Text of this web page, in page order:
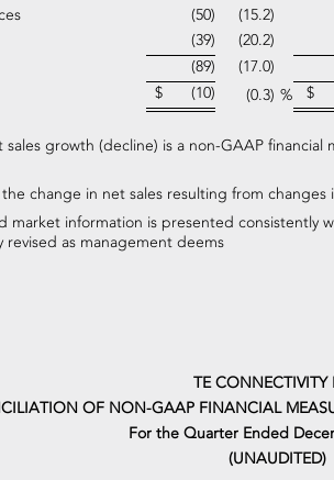
(50)
(15.2)
(39)
(20.2)
(89)
(17.0)
$ (10) (0.3) % $
growth (decline) is a non-GAAP financial
change in net sales resulting from
market information is presented consistently
revised as management deems
TE CONNECTIVITY
OF NON-GAAP FINANCIAL
For the Quarter Ended
(UNAUDITED)